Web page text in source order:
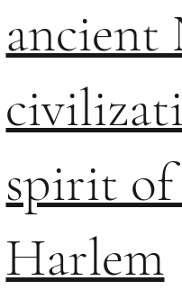
ancient
spirit of
Harlem